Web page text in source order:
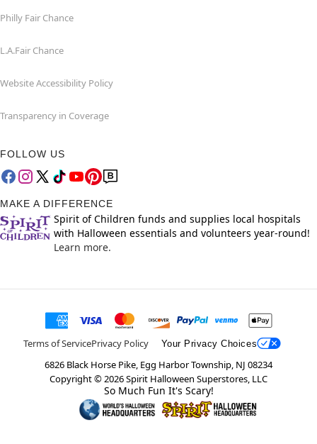
Philly Fair Chance
L.A.Fair Chance
Website Accessibility Policy
Transparency in Coverage
FOLLOW US
MAKE A DIFFERENCE
Spirit of Children funds and supplies local hospitals
with Halloween essentials and volunteers year-round!
Learn more.
Terms of ServicePrivacy Policy Your Privacy Choices
6826 Black Horse Pike, Egg Harbor Township, NJ 08234
Copyright ©2026Spirit Halloween Superstores, LLC
So Much Fun It's Scary!